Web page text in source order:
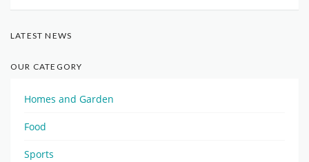
LATEST NEWS
OUR CATEGORY
Homes and Garden
Food
Sports